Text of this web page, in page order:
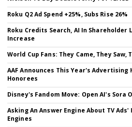
Roku Q2 Ad Spend +25%, Subs Rise 26%
Roku Credits Search, AI In Shareholder
Increase
World Cup Fans: They Came, They Saw,
AAF Announces This Year's Advertising
Honorees
Disney's Fandom Move: Open AI's Sora
Asking An Answer Engine About TV
Engines